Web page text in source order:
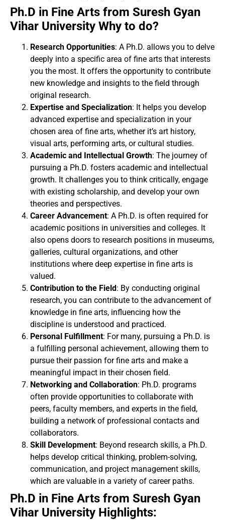
Ph.D in Fine Arts from Suresh Gyan
Vihar University Why to do?
Research Opportunities: A Ph.D. allows you to delve
deeply into a specific area of fine arts that interests
you the most. It offers the opportunity to contribute
new knowledge and insights to the field through
original research.
Expertise and Specialization: It helps you develop
advanced expertise and specialization in your
chosen area of fine arts, whether it’s art history,
visual arts, performing arts, or cultural studies.
Academic and Intellectual Growth: The journey of
pursuing a Ph.D. fosters academic and intellectual
growth. It challenges you to think critically, engage
with existing scholarship, and develop your own
theories and perspectives.
Career Advancement: A Ph.D. is often required for
academic positions in universities and colleges. It
also opens doors to research positions in museums,
galleries, cultural organizations, and other
institutions where deep expertise in fine arts is
valued.
Contribution to the Field: By conducting original
research, you can contribute to the advancement of
knowledge in fine arts, influencing how the
discipline is understood and practiced.
Personal Fulfillment: For many, pursuing a Ph.D. is
a fulfilling personal achievement, allowing them to
pursue their passion for fine arts and make a
meaningful impact in their chosen field.
Networking and Collaboration: Ph.D. programs
often provide opportunities to collaborate with
peers, faculty members, and experts in the field,
building a network of professional contacts and
collaborators.
Skill Development: Beyond research skills, a Ph.D.
helps develop critical thinking, problem-solving,
communication, and project management skills,
which are valuable in a variety of career paths.
Ph.D in Fine Arts from Suresh Gyan
Vihar University Highlights: